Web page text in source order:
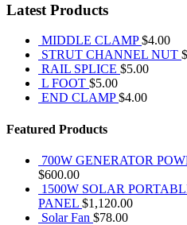
Latest Products
MIDDLE CLAMP $4.00
STRUT CHANNEL NUT $
RAIL SPLICE $5.00
L FOOT $5.00
END CLAMP $4.00
Featured Products
700W GENERATOR
$600.00
1500W SOLAR
PANEL $1,120.00
Solar Fan $78.00